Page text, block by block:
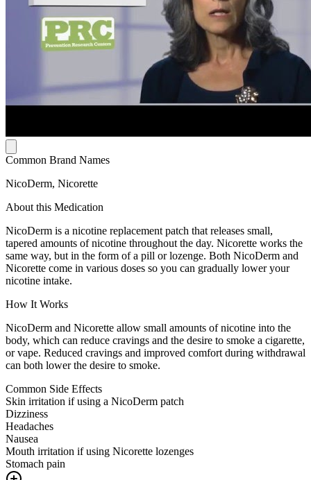
Common Brand Names
NicoDerm, Nicorette
About this Medication
NicoDerm is a nicotine replacement patch that releases small,
tapered amounts of nicotine throughout the day. Nicorette works the
same way, but in the form of a pill or lozenge. Both NicoDerm and
Nicorette come in various doses so you can gradually lower your
nicotine intake.
How It Works
NicoDerm and Nicorette allow small amounts of nicotine into the
body, which can reduce cravings and the desire to smoke a cigarette,
or vape. Reduced cravings and improved comfort during withdrawal
can both lower the desire to smoke.
Common Side Effects
Skin irritation if using a NicoDerm patch
Dizziness
Headaches
Nausea
Mouth irritation if using Nicorette lozenges
Stomach pain